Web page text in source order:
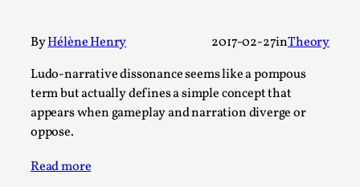
ByHélène Henry 2017-02-27inTheory
Ludo-narrative dissonance seems like a pompous
term but actually defines a simple concept that
appears when gameplay and narration diverge or
oppose.
Read more
Joy – Larp and Resistance
Media,